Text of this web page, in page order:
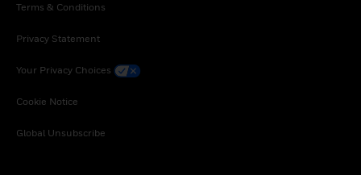
Terms & Conditions
Privacy Statement
Your Privacy Choices
Cookie Notice
Global Unsubscribe